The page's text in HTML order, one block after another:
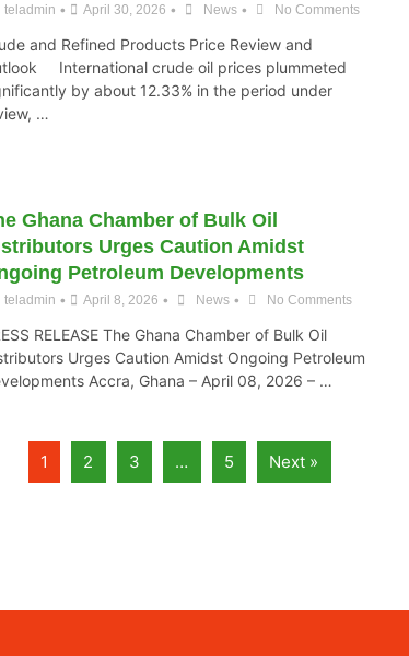
teladmin • April 30, 2026 • News • No Comments
and Refined Products Price Review and
International crude oil prices plummeted
by about 12.33% in the period under
…
Ghana Chamber of Bulk Oil
Urges Caution Amidst
Petroleum Developments
teladmin • April 8, 2026 • News • No Comments
RELEASE The Ghana Chamber of Bulk Oil
Urges Caution Amidst Ongoing Petroleum
Accra, Ghana – April 08, 2026 – …
1 2 3 … 5 Next »